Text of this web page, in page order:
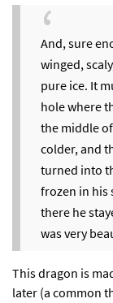
And, sure
winged,
pure ice. It
hole where
the middle
colder, and
turned into
frozen in his
there he
was very
This dragon is
later (a common